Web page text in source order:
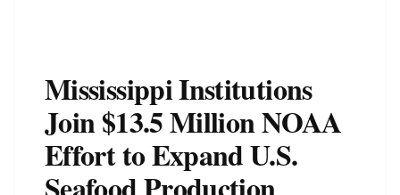
Mississippi Institutions
Join $13.5 Million NOAA
Effort to Expand U.S.